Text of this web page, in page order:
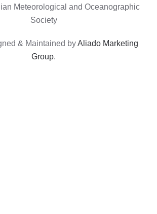
Meteorological and Oceanographic
Society
& Maintained byAliado Marketing
Group.